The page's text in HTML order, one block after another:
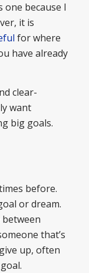
because I
it is
for where
have already
clear-
want
big goals.
before.
or dream.
that’s
up, often